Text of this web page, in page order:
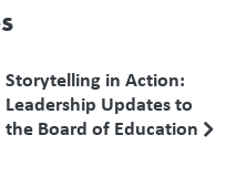
Storytelling in Action:
Leadership Updates to
the Board of Education